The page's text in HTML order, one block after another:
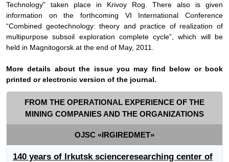
Technology” taken place in Krivoy Rog. There also is given
information on the forthcoming VI International Conference
“Combined geotechnology: theory and practice of realization of
multipurpose subsoil exploration complete cycle”, which will be
held in Magnitogorsk at the end of May, 2011.
More details about the issue you may find below or book
printed or electronic version of the journal.
FROM THE OPERATIONAL EXPERIENCE OF THE
MINING COMPANIES AND THE ORGANIZATIONS
OJSC «IRGIREDMET»
140 years of Irkutsk scienceresearching center of